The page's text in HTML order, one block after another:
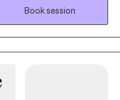
grief, life transitions, and
create a supportive space
and empowered to grow.
Book session